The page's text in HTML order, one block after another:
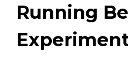
Running